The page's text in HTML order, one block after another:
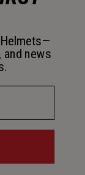
news